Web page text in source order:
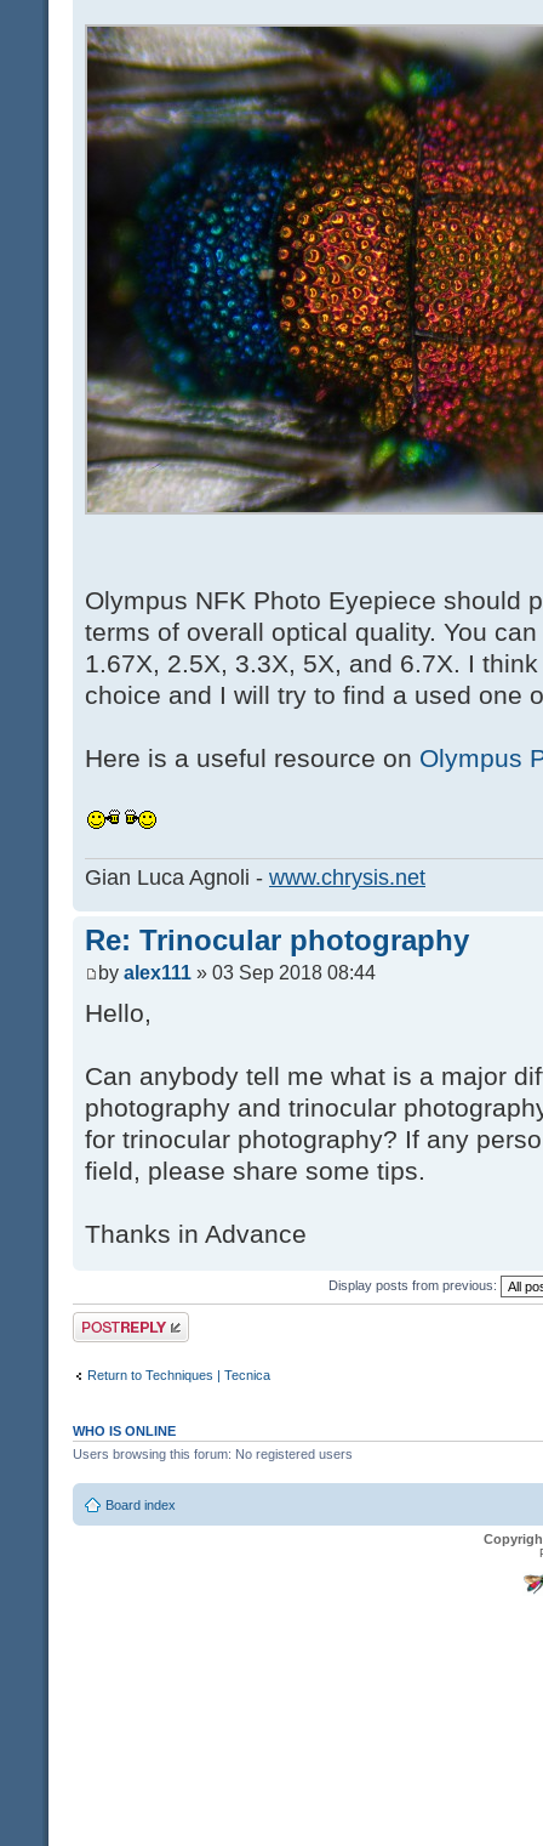
Olympus NFK Photo Eyepiece should
terms of overall optical quality. You
1.67X, 2.5X, 3.3X, 5X, and 6.7X. I
choice and I will try to find a used one
Here is a useful resource on Olympus
Gian Luca Agnoli - www.chrysis.net
Re: Trinocular photography
by alex111 » 03 Sep 2018 08:44
Hello,
Can anybody tell me what is a major
photography and trinocular
for trinocular photography? If any
field, please share some tips.
Thanks in Advance
Display posts from previous:
Post a reply
Return to Techniques | Tecnica
WHO IS ONLINE
Users browsing this forum: No registered users
Board index